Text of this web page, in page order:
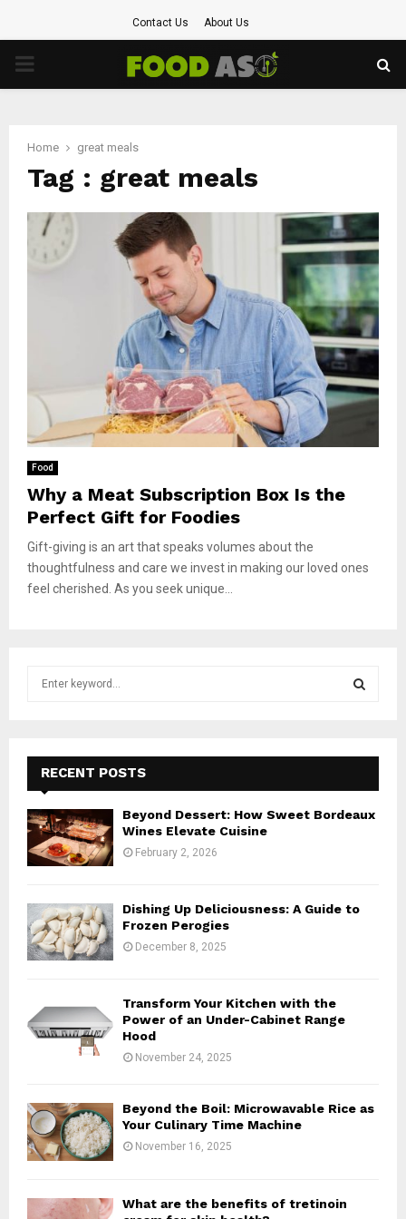
Contact Us About Us
PRIMARY
Home great meals
Tag : great meals
Food
Why a Meat Subscription Box Is the
Perfect Gift for Foodies
Gift-giving is an art that speaks volumes about the
thoughtfulness and care we invest in making our loved ones
feel cherished. As you seek unique...
f
o
r
:
E
A
RECENT POSTS
Beyond Dessert: How Sweet Bordeaux
Wines Elevate Cuisine
February 2, 2026
Dishing Up Deliciousness: A Guide to
Frozen Perogies
December 8, 2025
Transform Your Kitchen with the
Power of an Under-Cabinet Range
Hood
November 24, 2025
Beyond the Boil: Microwavable Rice as
Your Culinary Time Machine
November 16, 2025
What are the benefits of tretinoin